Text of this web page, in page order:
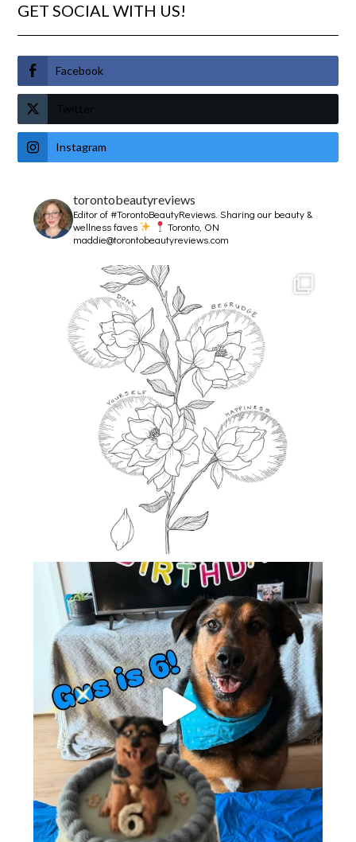
GET SOCIAL WITH US!
Facebook
Twitter
Instagram
torontobeautyreviews
Editor of #TorontoBeautyReviews.Sharing our beauty &
wellness faves
Toronto, ON
maddie@torontobeautyreviews.com